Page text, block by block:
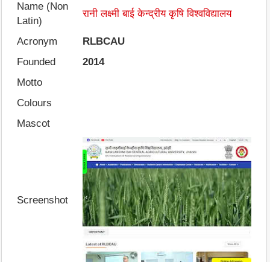
Name (Non
Latin)
रानी लक्ष्मी बाई केन्द्रीय कृषि विश्वविद्यालय
Acronym
RLBCAU
Founded
2014
Motto
Colours
Mascot
Screenshot